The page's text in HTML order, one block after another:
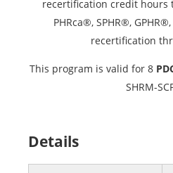
recertification credit hours
PHRca®, SPHR®,
recertification
This program is valid for 8
SHRM-
Details